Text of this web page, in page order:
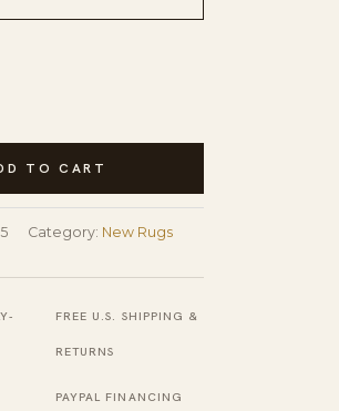
TO CART
Category: New Rugs
FREE U.S. SHIPPING &
RETURNS
PAYPAL FINANCING